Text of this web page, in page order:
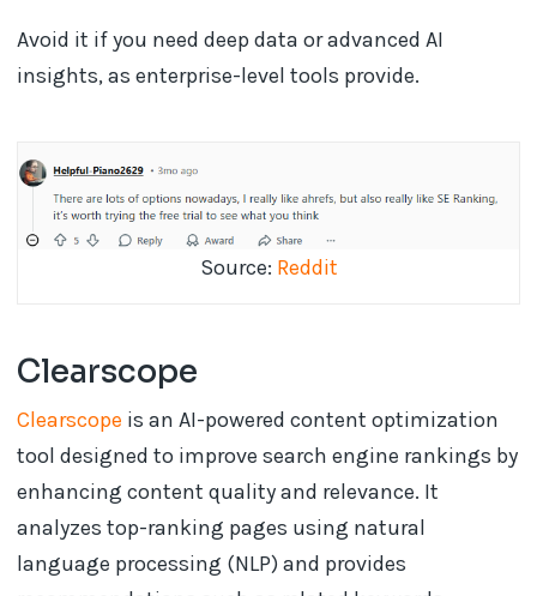
Avoid it if you need deep data or advanced AI
insights, as enterprise-level tools provide.
Source: Reddit
Clearscope
Clearscope is an AI-powered content optimization
tool designed to improve search engine rankings by
enhancing content quality and relevance. It
analyzes top-ranking pages using natural
language processing (NLP) and provides